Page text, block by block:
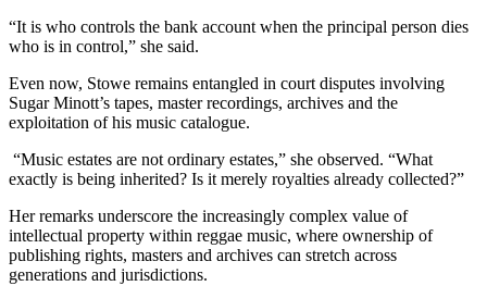
“It is who controls the bank account when the principal person dies
who is in control,” she said.
Even now, Stowe remains entangled in court disputes involving
Sugar Minott’s tapes, master recordings, archives and the
exploitation of his music catalogue.
“Music estates are not ordinary estates,” she observed. “What
exactly is being inherited? Is it merely royalties already collected?”
Her remarks underscore the increasingly complex value of
intellectual property within reggae music, where ownership of
publishing rights, masters and archives can stretch across
generations and jurisdictions.